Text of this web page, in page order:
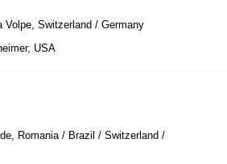
Volpe, Switzerland / Germany
USA
Romania / Brazil / Switzerland /